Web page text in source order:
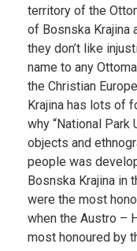
territory of the
of Bosnska Krajina
they don’t like
name to any
the Christian
Krajina has lots of
why “National
objects and
people was
Bosnska Krajina in
were the most
when the Austro –
most honoured by